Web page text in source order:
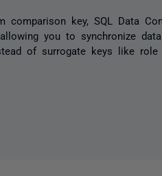
comparison key, SQL Data
you to synchronize
of surrogate keys like role